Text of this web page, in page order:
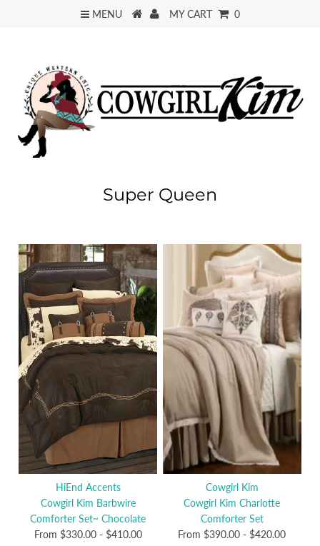
MENU MY CART 0
Super Queen
HiEnd Accents
Cowgirl Kim Barbwire
Comforter Set~ Chocolate
From $330.00- $410.00
Cowgirl Kim
Cowgirl Kim Charlotte
Comforter Set
From $390.00 - $420.00